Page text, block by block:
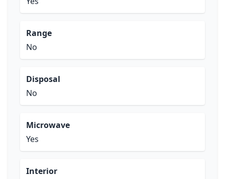
Range
No
Disposal
No
Microwave
Yes
Interior